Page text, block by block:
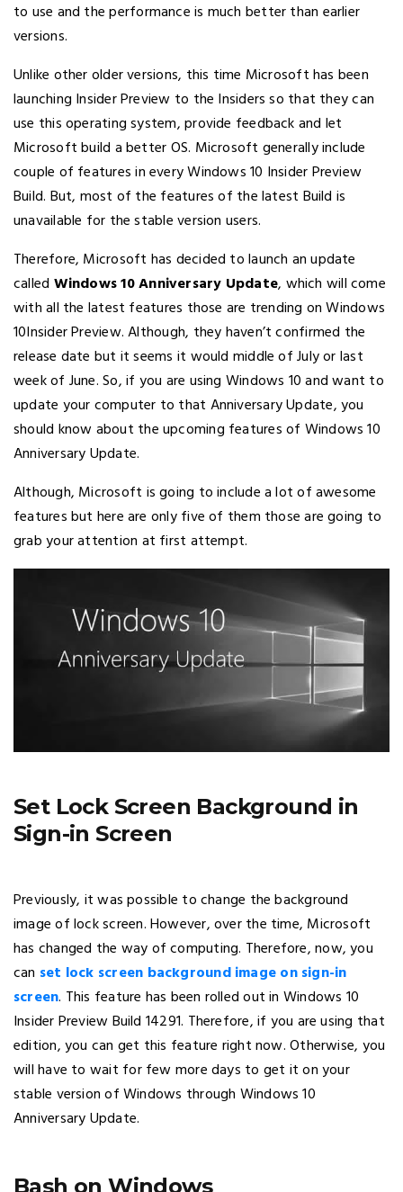
to use and the performance is much better than earlier
versions.
Unlike other older versions, this time Microsoft has been
launching Insider Preview to the Insiders so that they can
use this operating system, provide feedback and let
Microsoft build a better OS. Microsoft generally include
couple of features in every Windows 10 Insider Preview
Build. But, most of the features of the latest Build is
unavailable for the stable version users.
Therefore, Microsoft has decided to launch an update
called Windows 10 Anniversary Update, which will come
with all the latest features those are trending on Windows
10Insider Preview. Although, they haven’t confirmed the
release date but it seems it would middle of July or last
week of June. So, if you are using Windows 10 and want to
update your computer to that Anniversary Update, you
should know about the upcoming features of Windows 10
Anniversary Update.
Although, Microsoft is going to include a lot of awesome
features but here are only five of them those are going to
grab your attention at first attempt.
Set Lock Screen Background in
Sign-in Screen
Previously, it was possible to change the background
image of lock screen. However, over the time, Microsoft
has changed the way of computing. Therefore, now, you
can set lock screen background image on sign-in
screen. This feature has been rolled out in Windows 10
Insider Preview Build 14291. Therefore, if you are using that
edition, you can get this feature right now. Otherwise, you
will have to wait for few more days to get it on your
stable version of Windows through Windows 10
Anniversary Update.
Bash on Windows